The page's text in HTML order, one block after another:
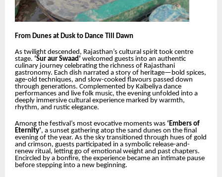
From Dunes at Dusk to Dance Till Dawn
As twilight descended, Rajasthan’s cultural spirit took centre
stage. ‘Sur aur Swaad’ welcomed guests into an authentic
culinary journey celebrating the richness of Rajasthani
gastronomy. Each dish narrated a story of heritage—bold spices,
age-old techniques, and slow-cooked flavours passed down
through generations. Complemented by Kalbeliya dance
performances and live folk music, the evening unfolded into a
deeply immersive cultural experience marked by warmth,
rhythm, and rustic elegance.
Among the festival’s most evocative moments was ‘Embers of
Eternity’, a sunset gathering atop the sand dunes on the final
evening of the year. As the sky transitioned through hues of gold
and crimson, guests participated in a symbolic release-and-
renew ritual, letting go of emotional weight and past chapters.
Encircled by a bonfire, the experience became an intimate pause
before stepping into a new beginning.